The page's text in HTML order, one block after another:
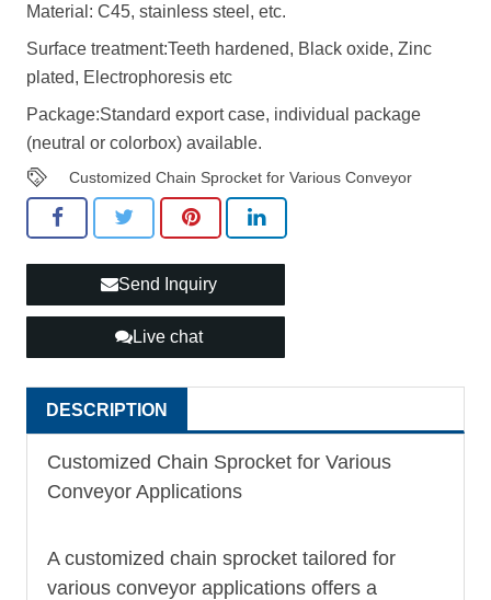
Material: C45, stainless steel, etc.
Surface treatment:Teeth hardened, Black oxide, Zinc
plated, Electrophoresis etc
Package:Standard export case, individual package
(neutral or colorbox) available.
Customized Chain Sprocket for Various Conveyor
Send Inquiry
Live chat
DESCRIPTION
Customized Chain Sprocket for Various
Conveyor Applications
A customized chain sprocket tailored for
various conveyor applications offers a